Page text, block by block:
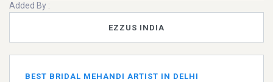
Added By :
EZZUS INDIA
BEST BRIDAL MEHANDI ARTIST IN DELHI